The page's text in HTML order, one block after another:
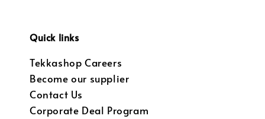
Quick links
Tekkashop Careers
Become our supplier
Contact Us
Corporate Deal Program